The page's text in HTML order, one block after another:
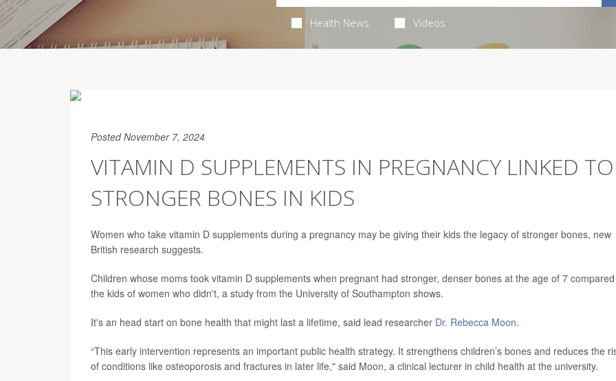
Health News Videos
Posted November 7, 2024
VITAMIN D SUPPLEMENTS IN PREGNANCY LINKED TO
STRONGER BONES IN KIDS
Women who take vitamin D supplements during a pregnancy may be giving their kids the legacy of stronger bones, new
British research suggests.
Children whose moms took vitamin D supplements when pregnant had stronger, denser bones at the age of 7
the kids of women who didn't, a study from the University of Southampton shows.
It's an head start on bone health that might last a lifetime, said lead researcher Dr. Rebecca Moon.
“This early intervention represents an important public health strategy. It strengthens children’s bones and reduces the
of conditions like osteoporosis and fractures in later life," said Moon, a clinical lecturer in child health at the university.